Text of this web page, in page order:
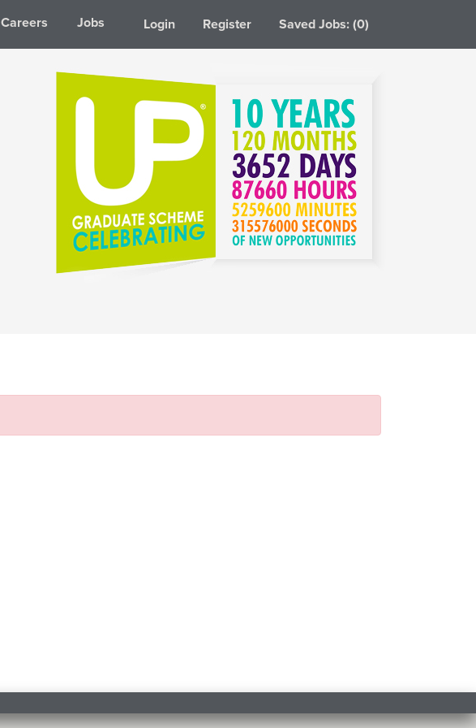
Careers Jobs Login Register Saved Jobs: (0)